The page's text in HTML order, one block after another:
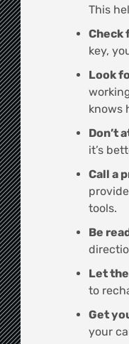
This
Check
key,
Look
knows
Don’t
it’s
Call a
tools.
Be
Let
to
Get
your